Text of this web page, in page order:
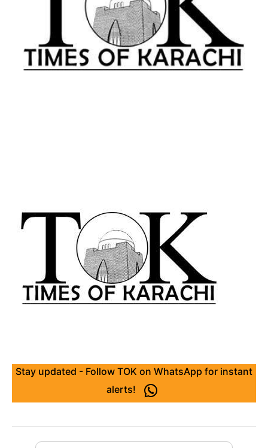
Stay updated - Follow TOK on WhatsApp for instant
alerts!